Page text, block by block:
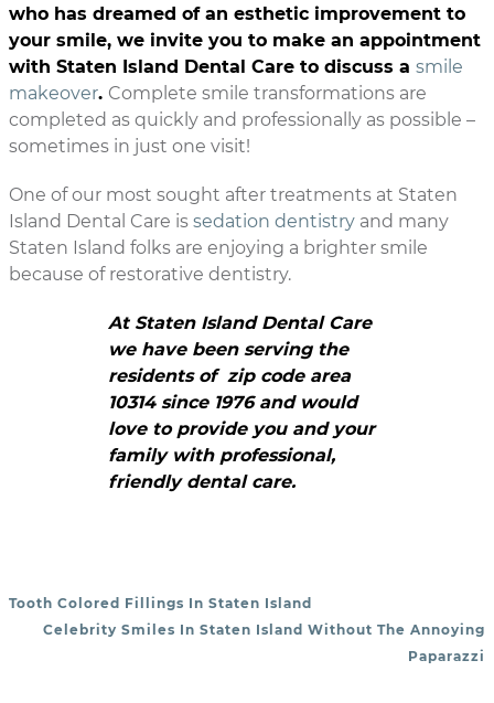
who has dreamed of an esthetic improvement to
your smile, we invite you to make an appointment
with Staten Island Dental Care to discuss a smile
makeover. Complete smile transformations are
completed as quickly and professionally as possible –
sometimes in just one visit!
One of our most sought after treatments at Staten
Island Dental Care is sedation dentistry and many
Staten Island folks are enjoying a brighter smile
because of restorative dentistry.
At Staten Island Dental Care
we have been serving the
residents of zip code area
10314 since 1976 and would
love to provide you and your
family with professional,
friendly dental care.
POST NAVIGATION
Tooth Colored Fillings In Staten Island
Celebrity Smiles In Staten Island Without The Annoying
Paparazzi